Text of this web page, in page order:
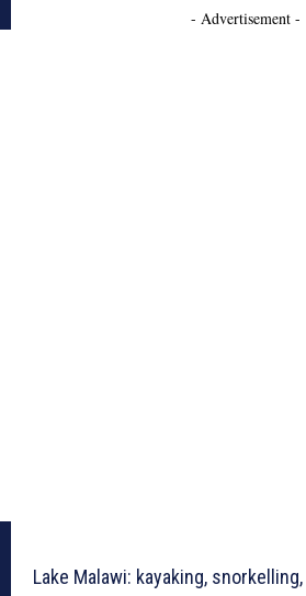
- Advertisement -
Lake Malawi: kayaking,